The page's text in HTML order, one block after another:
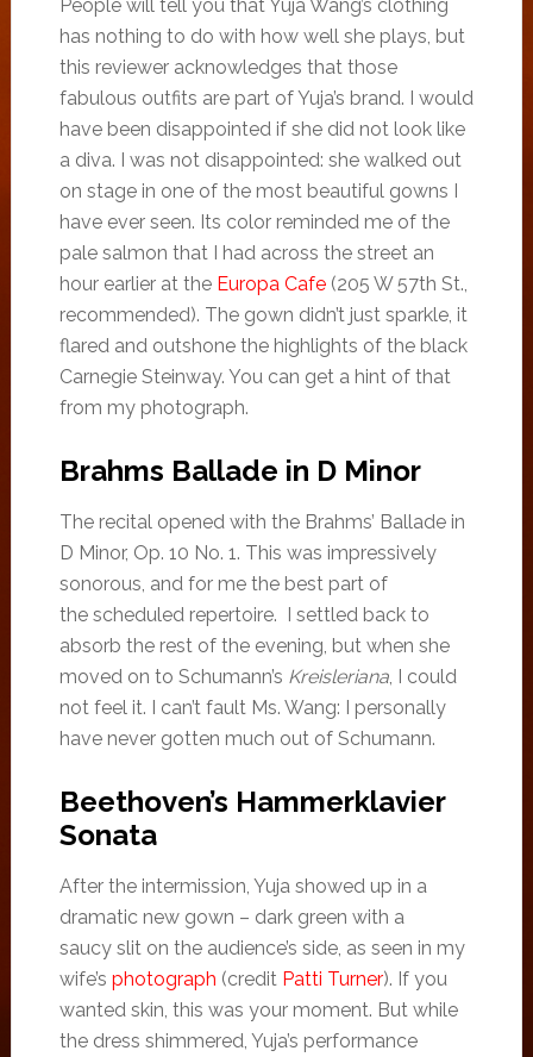
People will tell you that Yuja Wang’s clothing
has nothing to do with how well she plays, but
this reviewer acknowledges that those
fabulous outfits are part of Yuja’s brand. I would
have been disappointed if she did not look like
a diva. I was not disappointed: she walked out
on stage in one of the most beautiful gowns I
have ever seen. Its color reminded me of the
pale salmon that I had across the street an
hour earlier at the Europa Cafe(205 W 57th St.,
recommended). The gown didn’t just sparkle, it
flared and outshone the highlights of the black
Carnegie Steinway. You can get a hint of that
from my photograph.
Brahms Ballade in D Minor
The recital opened with the Brahms’ Ballade in
D Minor, Op. 10 No. 1. This was impressively
sonorous, and for me the best part of
the scheduled repertoire. I settled back to
absorb the rest of the evening, but when she
moved on to Schumann’s Kreisleriana, I could
not feel it. I can’t fault Ms. Wang: I personally
have never gotten much out of Schumann.
Beethoven’s Hammerklavier
Sonata
After the intermission, Yuja showed up in a
dramatic new gown – dark green with a
saucy slit on the audience’s side, as seen in my
wife’s photograph (credit Patti Turner). If you
wanted skin, this was your moment. But while
the dress shimmered, Yuja’s performance